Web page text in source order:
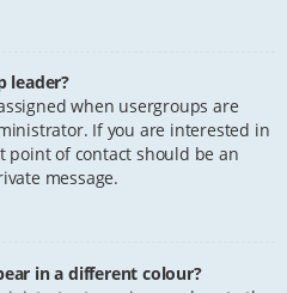
leader?
when usergroups are
If you are interested in
point of contact should be an
message.
in a different colour?